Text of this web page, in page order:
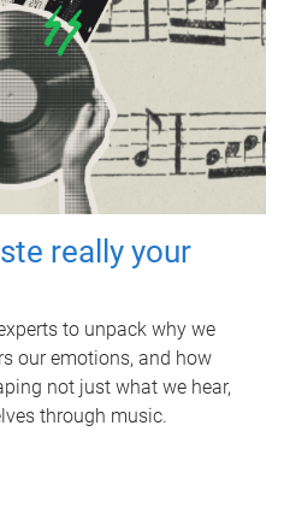
really your
to unpack why we
our emotions, and how
not just what we hear,
through music.